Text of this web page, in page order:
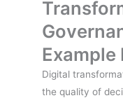
Digital
the quality of